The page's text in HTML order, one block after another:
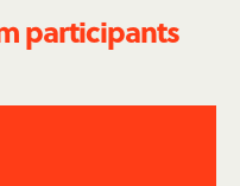
participants